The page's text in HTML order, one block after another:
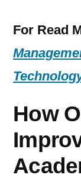
For Read
How